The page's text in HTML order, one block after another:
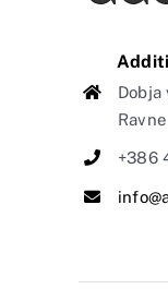
+386